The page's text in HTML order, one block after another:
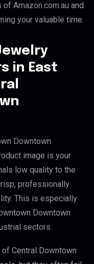
Amazon.com.au and
your valuable time.
in East
Downtown
image is your
low quality to the
professionally
This is especially
Downtown
sectors.
Central Downtown